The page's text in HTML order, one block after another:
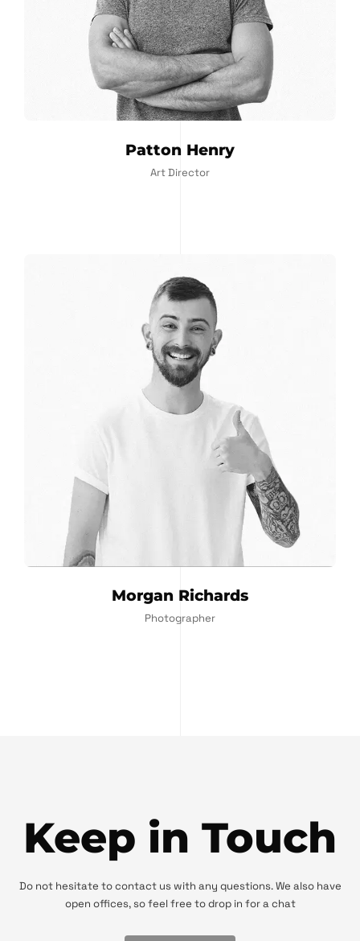
Patton Henry
Art Director
Morgan Richards
Photographer
Keep in Touch
Do not hesitate to contact us with any questions. We also have
open offices, so feel free to drop in for a chat